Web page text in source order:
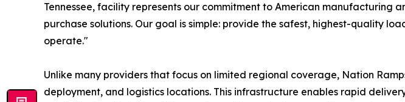
Tennessee, facility represents our commitment to American
purchase solutions. Our goal is simple: provide the safest, highest-quality
operate."
Unlike many providers that focus on limited regional coverage, Nation
deployment, and logistics locations. This infrastructure enables rapid